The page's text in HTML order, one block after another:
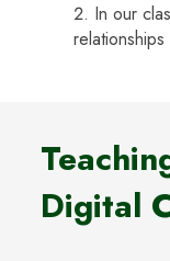
In our
Digital